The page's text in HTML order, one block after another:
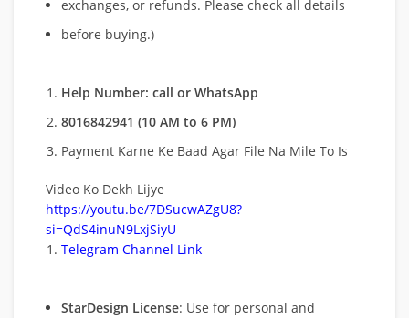
exchanges, or refunds. Please check all details
before buying.)
Help Number: call or WhatsApp
8016842941 (10 AM to 6 PM)
Payment Karne Ke Baad Agar File Na Mile To Is
Video Ko Dekh Lijye
https://youtu.be/7DSucwAZgU8?
si=QdS4inuN9LxjSiyU
Telegram Channel Link
StarDesign License: Use for personal and